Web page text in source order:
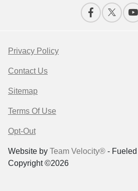
Privacy Policy
Contact Us
Sitemap
Terms Of Use
Opt-Out
Website by Team Velocity® - Fueled
Copyright ©2026